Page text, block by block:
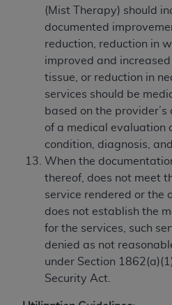
(Mist Therapy) should
documented
reduction, reduction in
improved and
tissue, or reduction in
services should be
based on the
of a medical evaluation
condition, diagnosis,
When the
thereof, does not meet
service rendered or the
does not establish the
for the services, such
denied as not
under Section
Security Act.